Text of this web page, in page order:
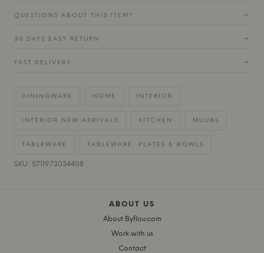
QUESTIONS ABOUT THIS ITEM? +
30 DAYS EASY RETURN +
FAST DELIVERY +
DININGWARE HOME INTERIOR
INTERIOR NEW ARRIVALS KITCHEN MUUBS
TABLEWARE TABLEWARE, PLATES & BOWLS
SKU: 5711973034408
ABOUT US
About Byflou.com
Work with us
Contact